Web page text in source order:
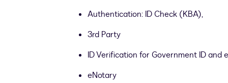
Authentication: ID Check (KBA),
3rd Party
ID Verification for Government ID and
eNotary